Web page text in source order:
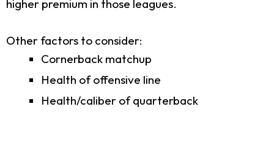
higher premium in those leagues.
Other factors to consider:
Cornerback matchup
Health of offensive line
Health/caliber of quarterback